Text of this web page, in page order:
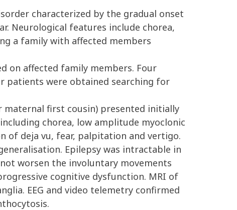
characterized by the gradual onset
Neurological features include chorea,
a family with affected members
on affected family members. Four
patients were obtained searching for
maternal first cousin) presented initially
chorea, low amplitude myoclonic
of deja vu, fear, palpitation and vertigo.
Epilepsy was intractable in
worsen the involuntary movements
cognitive dysfunction. MRI of
EEG and video telemetry confirmed